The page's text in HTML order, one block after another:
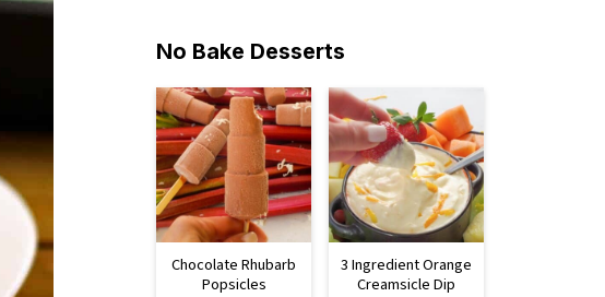
No Bake Desserts
Chocolate Rhubarb
Popsicles
3 Ingredient Orange
Creamsicle Dip